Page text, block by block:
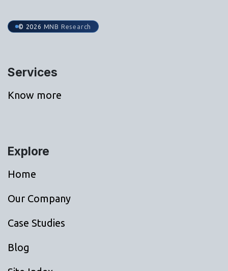
© 2026 MNB Research
Services
Know more
Explore
Home
Our Company
Case Studies
Blog